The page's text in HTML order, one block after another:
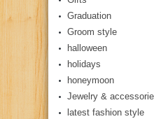
Graduation
Groom style
halloween
holidays
honeymoon
Jewelry &
latest fashion style